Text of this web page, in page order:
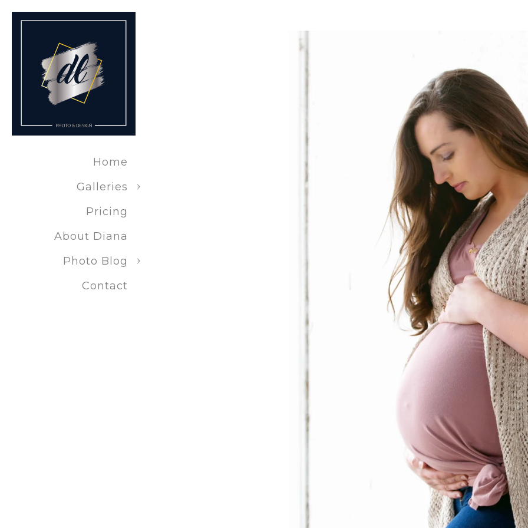
Home
Galleries
Pricing
About Diana
Photo Blog
Contact
Fort Wayne nature photographer
Same-day photo sessions Fort Wayne
On-location photographer Fort Wayne
Fort Wayne photographer for hire
Custom photography sessions Fort
Special Offers & Features:
Discount photographer Fort Wayne
Last-minute photographer Fort Wayne
Creative photographer Fort Wayne, IN